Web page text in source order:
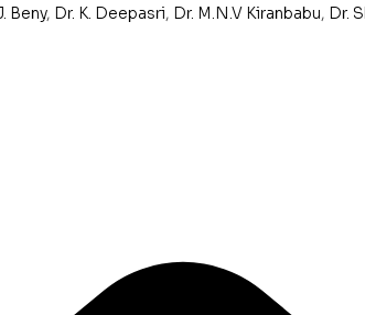
Beny, Dr. K. Deepasri, Dr. M.N.V Kiranbabu, Dr.